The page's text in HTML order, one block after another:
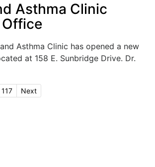
Asthma Clinic
Asthma Clinic has opened a new
at 158 E. Sunbridge Drive. Dr.
117 Next